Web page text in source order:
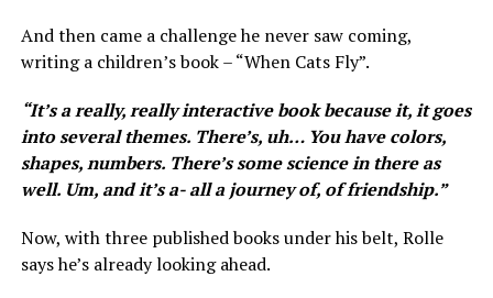
And then came a challenge he never saw coming,
writing a children’s book – “When Cats Fly”.
“ It’s a really, really interactive book because it, it goes
into several themes. There’s, uh… You have colors,
shapes, numbers. There’s some science in there as
well. Um, and it’s a- all a journey of, of friendship.”
Now, with three published books under his belt, Rolle
says he’s already looking ahead.